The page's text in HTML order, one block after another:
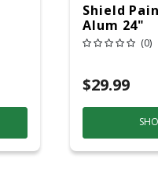
Shield
Alum 24"
(0)
$29.99